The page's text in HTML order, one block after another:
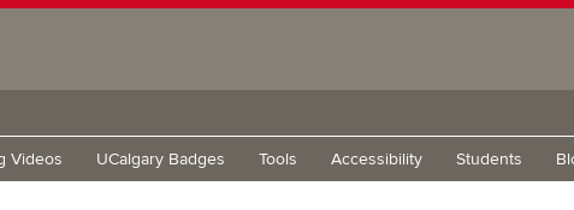
Videos UCalgary Badges Tools Accessibility Students